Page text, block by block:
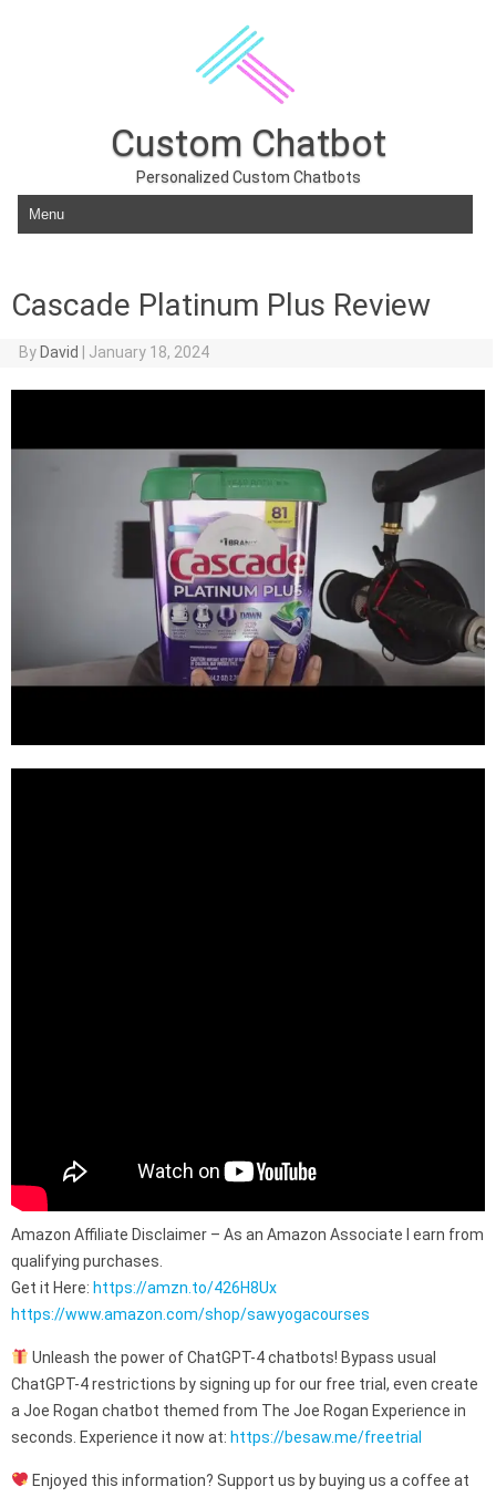
Custom Chatbot
Personalized Custom Chatbots
Skip to content
Cascade Platinum Plus Review
By David January 18, 2024
Amazon Affiliate Disclaimer – As an Amazon Associate I earn from
qualifying purchases.
Get it Here: https://amzn.to/426H8Ux
https://www.amazon.com/shop/sawyogacourses
Unleash the power of ChatGPT-4 chatbots! Bypass usual
ChatGPT-4 restrictions by signing up for our free trial, even create
a Joe Rogan chatbot themed from The Joe Rogan Experience in
seconds. Experience it now at: https://besaw.me/freetrial
Enjoyed this information? Support us by buying us a coffee at